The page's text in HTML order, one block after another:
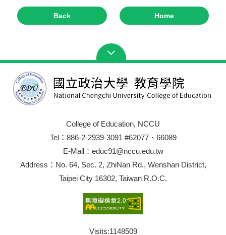
Back Home
College of Education, NCCU
Tel：886-2-2939-3091 #62077、66089
E-Mail：educ91@nccu.edu.tw
Address：No. 64, Sec. 2, ZhiNan Rd., Wenshan District,
Taipei City 16302, Taiwan R.O.C.
Visits:1148509